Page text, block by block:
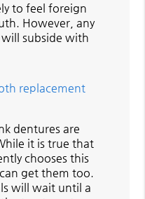
to feel foreign
However, any
subside with
replacement
dentures are
it is true that
chooses this
get them too.
will wait until a